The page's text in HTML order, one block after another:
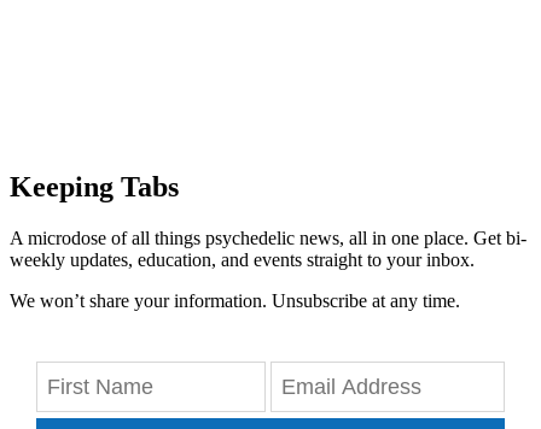
Keeping Tabs
A microdose of all things psychedelic news, all in one place. Get bi-
weekly updates, education, and events straight to your inbox.
We won’t share your information. Unsubscribe at any time.